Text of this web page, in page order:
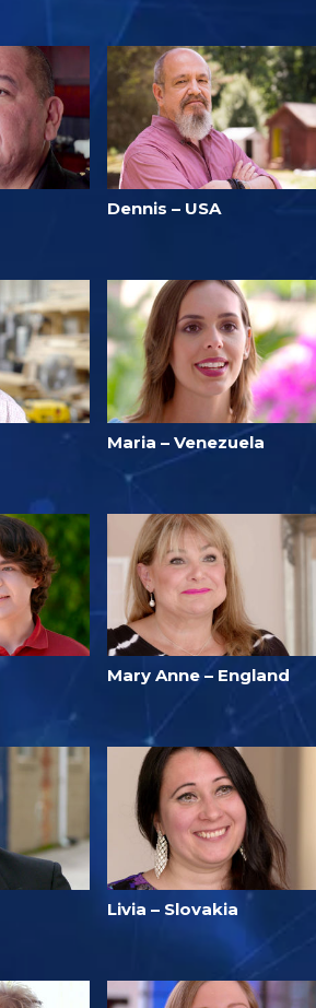
Dennis – USA
Maria – Venezuela
Mary Anne – England
Livia – Slovakia